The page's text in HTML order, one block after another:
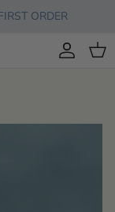
ORDER
Account
Cart